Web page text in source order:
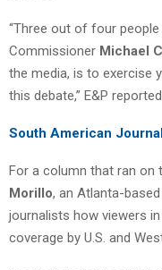
“Three out of four people
Commissioner Michael
the media, is to exercise
this debate,” E&P
South American
For a column that ran on
Morillo, an Atlanta-
journalists how viewers
coverage by U.S. and